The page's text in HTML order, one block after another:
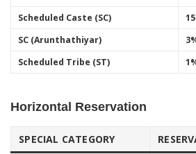
Scheduled Caste (SC)
SC (Arunthathiyar)
Scheduled Tribe (ST)
Horizontal Reservation
SPECIAL CATEGORY